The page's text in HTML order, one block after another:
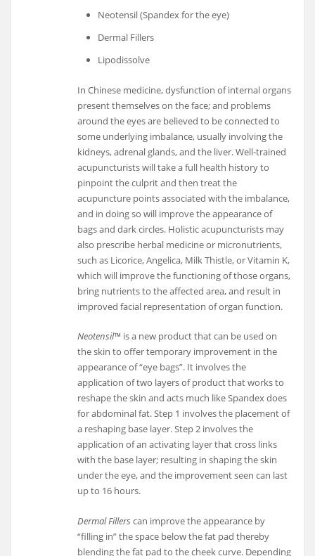
Neotensil (Spandex for the eye)
Dermal Fillers
Lipodissolve
In Chinese medicine, dysfunction of internal organs
present themselves on the face; and problems
around the eyes are believed to be connected to
some underlying imbalance, usually involving the
kidneys, adrenal glands, and the liver. Well-trained
acupuncturists will take a full health history to
pinpoint the culprit and then treat the
acupuncture points associated with the imbalance,
and in doing so will improve the appearance of
bags and dark circles. Holistic acupuncturists may
also prescribe herbal medicine or micronutrients,
such as Licorice, Angelica, Milk Thistle, or Vitamin K,
which will improve the functioning of those organs,
bring nutrients to the affected area, and result in
improved facial representation of organ function.
Neotensil™ is a new product that can be used on
the skin to offer temporary improvement in the
appearance of “eye bags”. It involves the
application of two layers of product that works to
reshape the skin and acts much like Spandex does
for abdominal fat. Step 1 involves the placement of
a reshaping base layer. Step 2 involves the
application of an activating layer that cross links
with the base layer; resulting in shaping the skin
under the eye, and the improvement seen can last
up to 16 hours.
Dermal Fillers can improve the appearance by
“filling in” the space below the fat pad thereby
blending the fat pad to the cheek curve. Depending